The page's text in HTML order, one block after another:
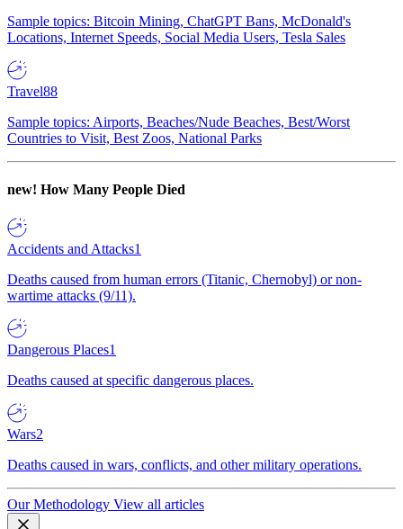
Sample topics: Bitcoin Mining, ChatGPT Bans, McDonald's
Locations, Internet Speeds, Social Media Users, Tesla Sales
Travel88
Sample topics: Airports, Beaches/Nude Beaches, Best/Worst
Countries to Visit, Best Zoos, National Parks
new! How Many People Died
Accidents and Attacks1
Deaths caused from human errors (Titanic, Chernobyl) or non-
wartime attacks (9/11).
Dangerous Places1
Deaths caused at specific dangerous places.
Wars2
Deaths caused in wars, conflicts, and other military operations.
Our Methodology View all articles